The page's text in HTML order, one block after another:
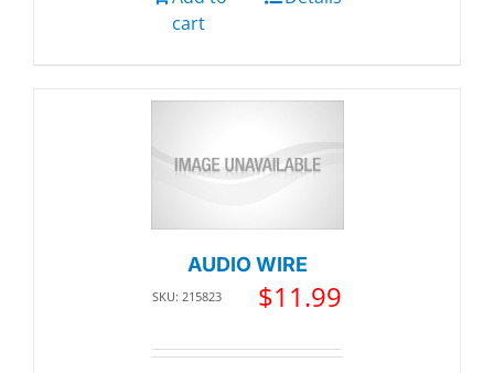
cart
AUDIO WIRE
SKU: 215823 $11.99